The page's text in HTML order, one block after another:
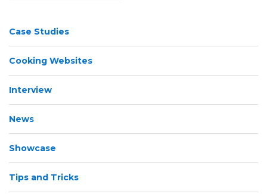
Case Studies
Cooking Websites
Interview
News
Showcase
Tips and Tricks